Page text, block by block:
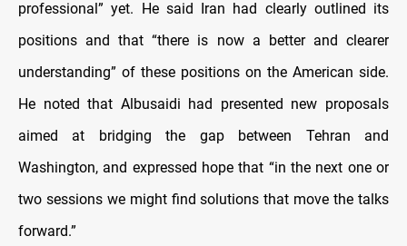
professional” yet. He said Iran had clearly outlined its
positions and that “there is now a better and clearer
understanding” of these positions on the American side.
He noted that Albusaidi had presented new proposals
aimed at bridging the gap between Tehran and
Washington, and expressed hope that “in the next one or
two sessions we might find solutions that move the talks
forward.”